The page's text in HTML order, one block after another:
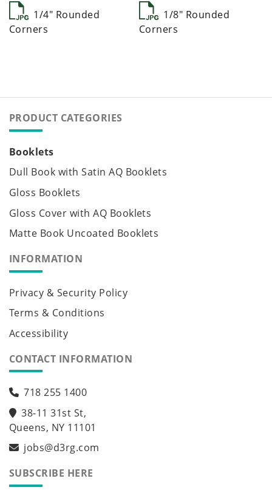
1/4" Rounded
Corners
1/8" Rounded
Corners
PRODUCT CATEGORIES
Booklets
Dull Book with Satin AQ Booklets
Gloss Booklets
Gloss Cover with AQ Booklets
Matte Book Uncoated Booklets
INFORMATION
Privacy & Security Policy
Terms & Conditions
Accessibility
CONTACT INFORMATION
718 255 1400
38-11 31st St,
Queens, NY 11101
jobs@d3rg.com
SUBSCRIBE HERE